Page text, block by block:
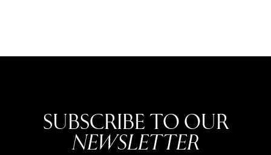
SUBSCRIBE TO OUR
NEWSLETTER